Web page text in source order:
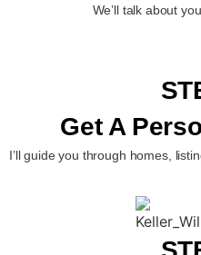
We’ll talk about
Get A
I’ll guide you through homes,